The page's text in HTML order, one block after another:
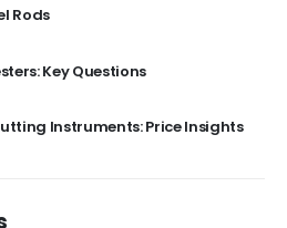
Rods
Key Questions
Instruments: Price Insights